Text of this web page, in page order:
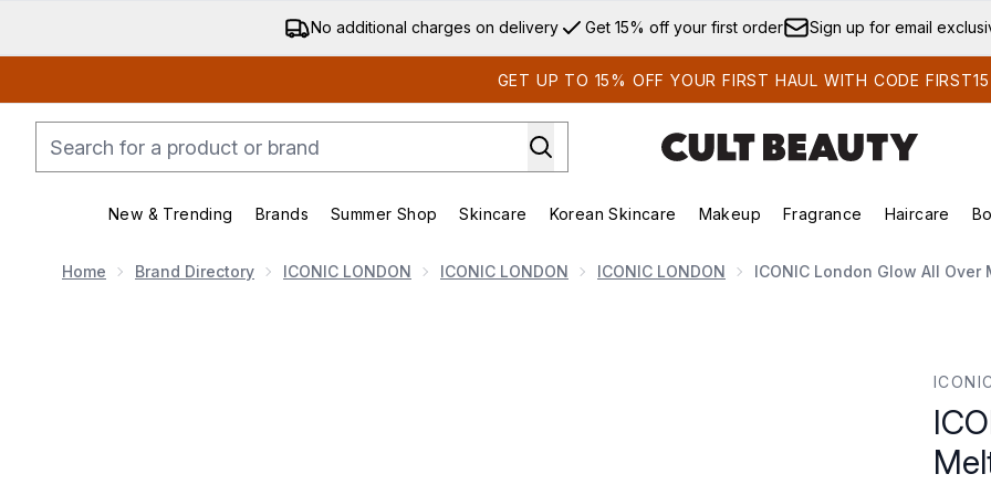
Skip to main content
No additional charges on delivery Get 15% off your first order Sign up for email
GET UP TO 15% OFF YOUR FIRST HAUL WITH CODE FIRST15
New & Trending
Enter submenu (New & Trending)
Brands
Enter submenu (Brands)
Summer Shop
Enter submenu (Summer Shop)
Skincare
Enter submenu (Skincare)
Korean Skincare
Enter submenu (Korean Skincare)
Makeup
Enter submenu (Makeup)
Fragrance Haircare
Home Brand Directory ICONIC LONDON ICONIC LONDON ICONIC LONDON ICONIC London Glow All Over